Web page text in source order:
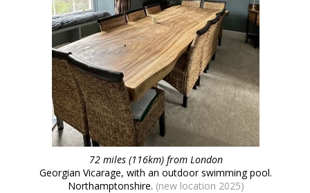
72 miles (116km) from London
Georgian Vicarage, with an outdoor swimming pool.
Northamptonshire. (new location 2025)